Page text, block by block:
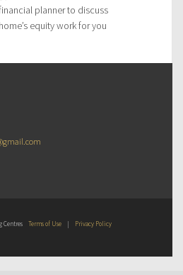
planner to discuss
equity work for you
Centres Terms of Use | Privacy Policy